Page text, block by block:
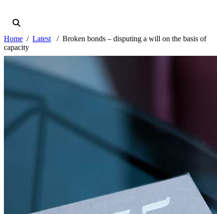
Home Latest
Broken bonds – disputing a will on the basis of
capacity